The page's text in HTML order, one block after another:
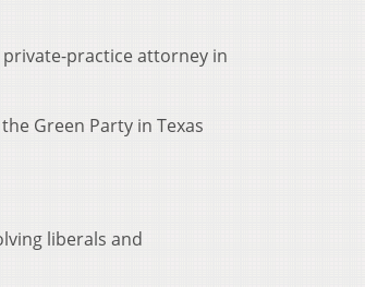
practice attorney in
Green Party in Texas
liberals and